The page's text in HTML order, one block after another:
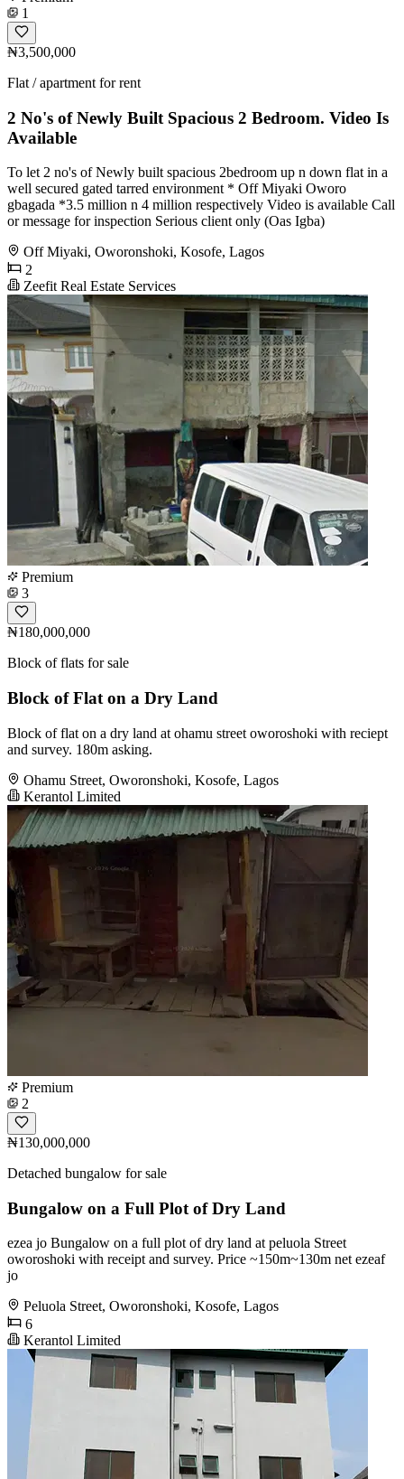
1
₦3,500,000
Flat / apartment for rent
2 No's of Newly Built Spacious 2 Bedroom. Video Is
Available
To let 2 no's of Newly built spacious 2bedroom up n down flat in a
well secured gated tarred environment * Off Miyaki Oworo
gbagada *3.5 million n 4 million respectively Video is available Call
or message for inspection Serious client only (Oas Igba)
Off Miyaki, Oworonshoki, Kosofe, Lagos
2
Zeefit Real Estate Services
Premium
3
₦180,000,000
Block of flats for sale
Block of Flat on a Dry Land
Block of flat on a dry land at ohamu street oworoshoki with reciept
and survey. 180m asking.
Ohamu Street, Oworonshoki, Kosofe, Lagos
Kerantol Limited
Premium
2
₦130,000,000
Detached bungalow for sale
Bungalow on a Full Plot of Dry Land
ezea jo Bungalow on a full plot of dry land at peluola Street
oworoshoki with receipt and survey. Price ~150m~130m net ezeaf
jo
Peluola Street, Oworonshoki, Kosofe, Lagos
6
Kerantol Limited